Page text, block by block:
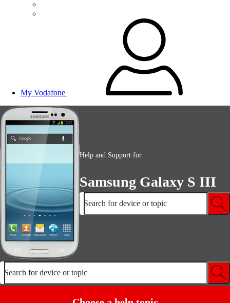
My Vodafone
Help and Support for
Samsung Galaxy S III
Search for device or topic
Search for device or topic